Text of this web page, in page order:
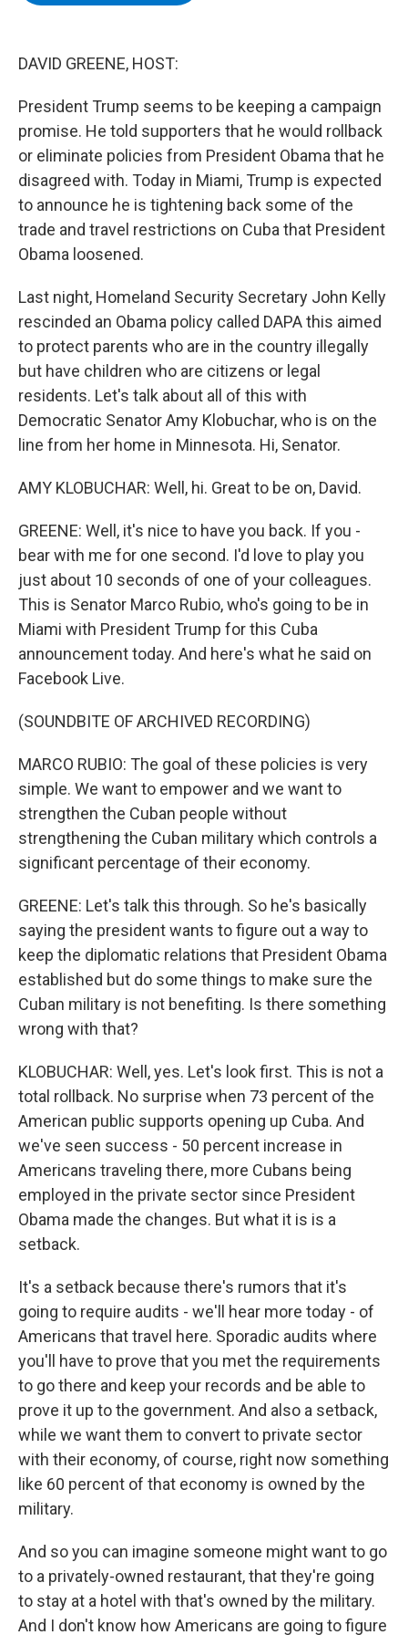
DAVID GREENE, HOST:
President Trump seems to be keeping a campaign
promise. He told supporters that he would rollback
or eliminate policies from President Obama that he
disagreed with. Today in Miami, Trump is expected
to announce he is tightening back some of the
trade and travel restrictions on Cuba that President
Obama loosened.
Last night, Homeland Security Secretary John Kelly
rescinded an Obama policy called DAPA this aimed
to protect parents who are in the country illegally
but have children who are citizens or legal
residents. Let's talk about all of this with
Democratic Senator Amy Klobuchar, who is on the
line from her home in Minnesota. Hi, Senator.
AMY KLOBUCHAR: Well, hi. Great to be on, David.
GREENE: Well, it's nice to have you back. If you -
bear with me for one second. I'd love to play you
just about 10 seconds of one of your colleagues.
This is Senator Marco Rubio, who's going to be in
Miami with President Trump for this Cuba
announcement today. And here's what he said on
Facebook Live.
(SOUNDBITE OF ARCHIVED RECORDING)
MARCO RUBIO: The goal of these policies is very
simple. We want to empower and we want to
strengthen the Cuban people without
strengthening the Cuban military which controls a
significant percentage of their economy.
GREENE: Let's talk this through. So he's basically
saying the president wants to figure out a way to
keep the diplomatic relations that President Obama
established but do some things to make sure the
Cuban military is not benefiting. Is there something
wrong with that?
KLOBUCHAR: Well, yes. Let's look first. This is not a
total rollback. No surprise when 73 percent of the
American public supports opening up Cuba. And
we've seen success - 50 percent increase in
Americans traveling there, more Cubans being
employed in the private sector since President
Obama made the changes. But what it is is a
setback.
It's a setback because there's rumors that it's
going to require audits - we'll hear more today - of
Americans that travel here. Sporadic audits where
you'll have to prove that you met the requirements
to go there and keep your records and be able to
prove it up to the government. And also a setback,
while we want them to convert to private sector
with their economy, of course, right now something
like 60 percent of that economy is owned by the
military.
And so you can imagine someone might want to go
to a privately-owned restaurant, that they're going
to stay at a hotel with that's owned by the military.
And I don't know how Americans are going to figure